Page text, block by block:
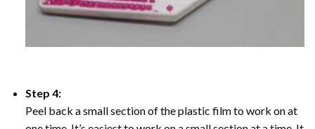
Step 4:
Peel back a small section of the plastic film to work on at